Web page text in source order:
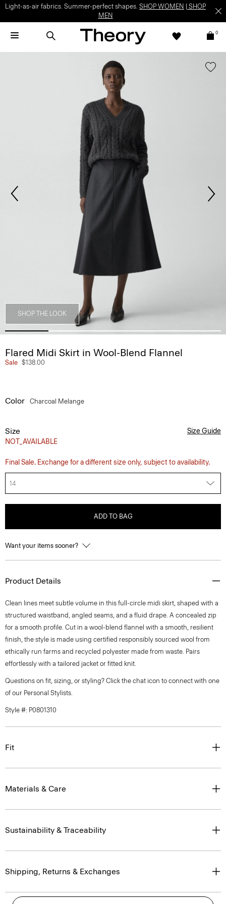
Light-as-air fabrics. Summer-perfect shapes. SHOP WOMEN
SHOP
MEN
0
SHOP THE LOOK
Flared Midi Skirt in Wool-Blend Flannel
Sale $138.00
Color Charcoal Melange
Size
NOT_AVAILABLE
Size Guide
Final Sale. Exchange for a different size only, subject to availability.
14
ADD TO BAG
Want your items sooner?
Product Details
Clean lines meet subtle volume in this full-circle midi skirt, shaped with a
structured waistband, angled seams, and a fluid drape. A concealed zip
for a smooth profile. Cut in a wool-blend flannel with a smooth, resilient
finish, the style is made using certified responsibly sourced wool from
ethically run farms and recycled polyester made from waste. Pairs
effortlessly with a tailored jacket or fitted knit.
Questions on fit, sizing, or styling? Click the chat icon to connect with one
of our Personal Stylists.
Style #: P0801310
Fit
Materials & Care
Sustainability & Traceability
Shipping, Returns & Exchanges